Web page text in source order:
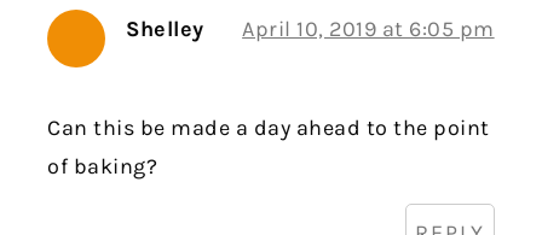
Shelley April 10, 2019 at 6:05 pm
Can this be made a day ahead to the point
of baking?